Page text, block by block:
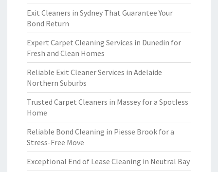
Exit Cleaners in Sydney That Guarantee Your
Bond Return
Expert Carpet Cleaning Services in Dunedin for
Fresh and Clean Homes
Reliable Exit Cleaner Services in Adelaide
Northern Suburbs
Trusted Carpet Cleaners in Massey for a Spotless
Home
Reliable Bond Cleaning in Piesse Brook for a
Stress-Free Move
Exceptional End of Lease Cleaning in Neutral Bay